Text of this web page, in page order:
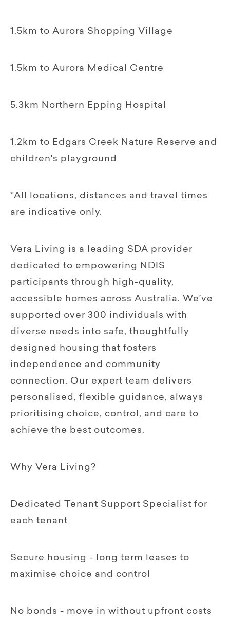
1.5km to Aurora Shopping Village
1.5km to Aurora Medical Centre
5.3km Northern Epping Hospital
1.2km to Edgars Creek Nature Reserve and
children's playground
*All locations, distances and travel times
are indicative only.
Vera Living is a leading SDA provider
dedicated to empowering NDIS
participants through high-quality,
accessible homes across Australia. We’ve
supported over 300 individuals with
diverse needs into safe, thoughtfully
designed housing that fosters
independence and community
connection. Our expert team delivers
personalised, flexible guidance, always
prioritising choice, control, and care to
achieve the best outcomes.
Why Vera Living?
Dedicated Tenant Support Specialist for
each tenant
Secure housing - long term leases to
maximise choice and control
No bonds - move in without upfront costs